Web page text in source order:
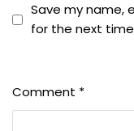
Save my name,
for the next
Comment *